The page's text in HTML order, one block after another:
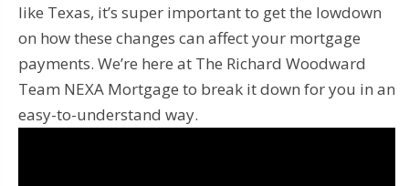
like Texas, it’s super important to get the lowdown
on how these changes can affect your mortgage
payments. We’re here at The Richard Woodward
Team NEXA Mortgage to break it down for you in an
easy-to-understand way.